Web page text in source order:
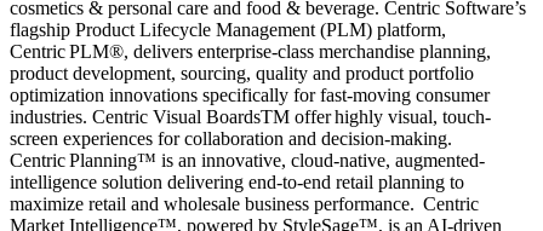
cosmetics & personal care and food & beverage. Centric Software’s
flagship Product Lifecycle Management (PLM) platform,
Centric PLM®, delivers enterprise-class merchandise planning,
product development, sourcing, quality and product portfolio
optimization innovations specifically for fast-moving consumer
industries. Centric Visual BoardsTM offer highly visual, touch-
screen experiences for collaboration and decision-making.
Centric Planning™ is an innovative, cloud-native, augmented-
intelligence solution delivering end-to-end retail planning to
maximize retail and wholesale business performance. Centric
Market Intelligence™, powered by StyleSage™, is an AI-driven